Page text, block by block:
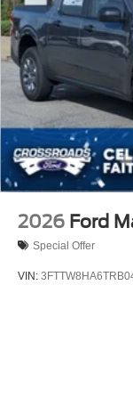
2026 Ford
Special Offer
VIN: